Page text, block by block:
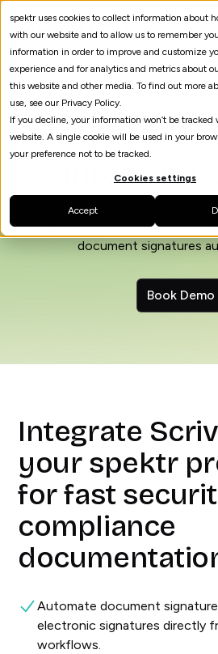
spektr uses cookies to collect information about
with our website and to allow us to remember
information in order to improve and customize
experience and for analytics and metrics about
this website and other media. To find out more
use, see our Privacy Policy.
If you decline, your information won’t be tracked
website. A single cookie will be used in your
your preference not to be tracked.
Cookies settings
Accept
Integrate
Integrate Scrive into your spektr
document signatures
Book Demo
Integrate
your spektr
for fast
compliance
Automate document
electronic signatures directly
workflows.